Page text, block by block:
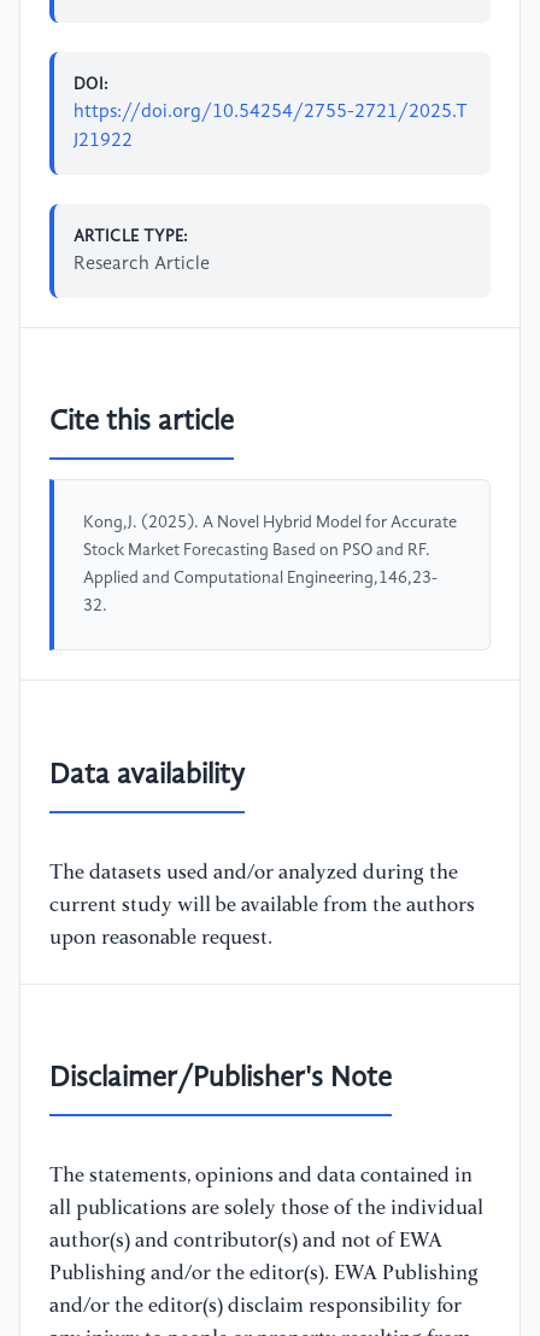
DOI:
https://doi.org/10.54254/2755-2721/2025.T
J21922
ARTICLE TYPE:
Research Article
Cite this article
Kong,J. (2025). A Novel Hybrid Model for Accurate
Stock Market Forecasting Based on PSO and RF.
Applied and Computational Engineering,146,23-
32.
Data availability
The datasets used and/or analyzed during the
current study will be available from the authors
upon reasonable request.
Disclaimer/Publisher's Note
The statements, opinions and data contained in
all publications are solely those of the individual
author(s) and contributor(s) and not of EWA
Publishing and/or the editor(s). EWA Publishing
and/or the editor(s) disclaim responsibility for